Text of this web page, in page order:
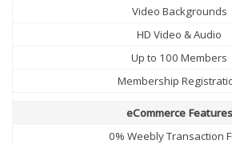
Video Backgrounds
HD Video & Audio
Up to 100 Members
Membership
eCommerce Features
0% Weebly Transaction